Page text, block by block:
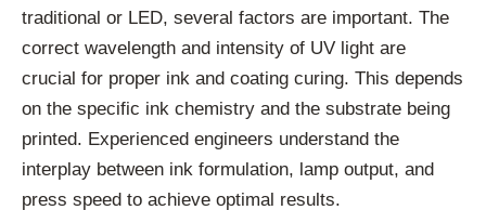
traditional or LED, several factors are important. The
correct wavelength and intensity of UV light are
crucial for proper ink and coating curing. This depends
on the specific ink chemistry and the substrate being
printed. Experienced engineers understand the
interplay between ink formulation, lamp output, and
press speed to achieve optimal results.